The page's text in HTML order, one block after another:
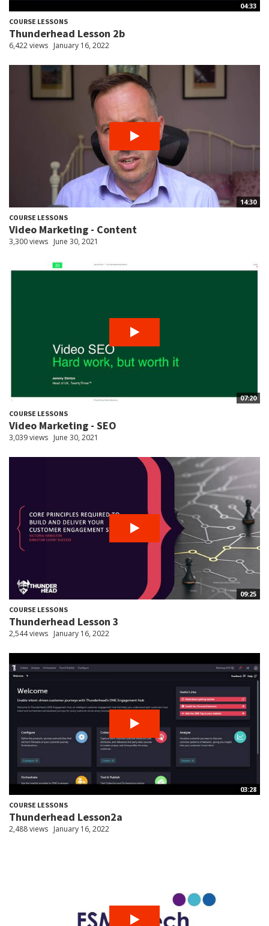
04:33
COURSE LESSONS
Thunderhead Lesson 2b
6,422 views January 16, 2022
14:30
COURSE LESSONS
Video Marketing - Content
3,300 views June 30, 2021
07:20
COURSE LESSONS
Video Marketing - SEO
3,039 views June 30, 2021
09:25
COURSE LESSONS
Thunderhead Lesson 3
2,544 views January 16, 2022
03:28
COURSE LESSONS
Thunderhead Lesson2a
2,488 views January 16, 2022